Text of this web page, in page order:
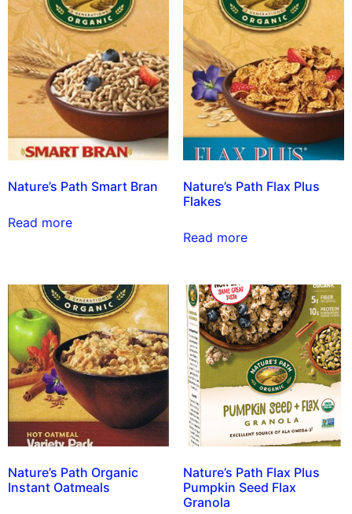
Nature’s Path Smart Bran
Read more
Nature’s Path Flax Plus
Flakes
Read more
Nature’s Path Organic
Instant Oatmeals
Nature’s Path Flax Plus
Pumpkin Seed Flax
Granola